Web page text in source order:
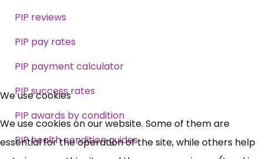
PIP reviews
PIP pay rates
PIP payment calculator
PIP success rates
PIP awards by condition
PIP health condition guides
Free, Fortnightly PIP,
UC, ESA Updates
We use cookies
We use cookies on our website. Some of them are
essential for the operation of the site, while others help